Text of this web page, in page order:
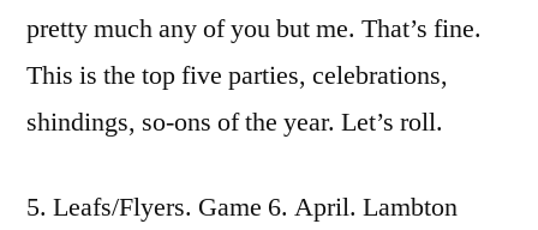
pretty much any of you but me. That’s fine.
This is the top five parties, celebrations,
shindings, so-ons of the year. Let’s roll.
5. Leafs/Flyers. Game 6. April. Lambton